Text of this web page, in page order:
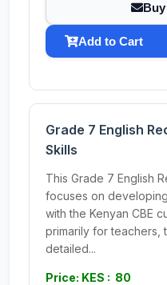
Add to Cart
Grade 7 English
Skills
This Grade 7 English
focuses on
with the Kenyan CBE
primarily for teachers,
detailed...
Price: KES : 80